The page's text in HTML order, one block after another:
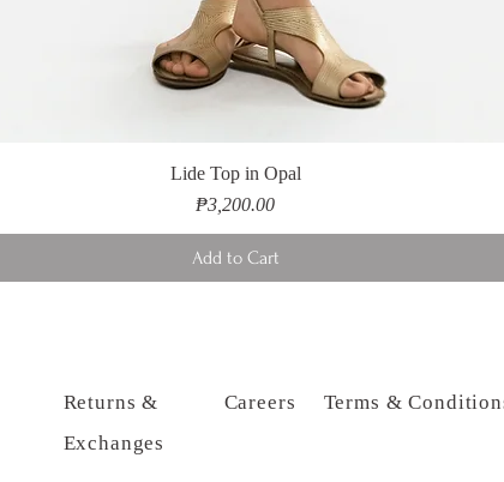
Lide Top in Opal
Price
₱3,200.00
Add to Cart
Returns &
Exchanges
Careers Terms &